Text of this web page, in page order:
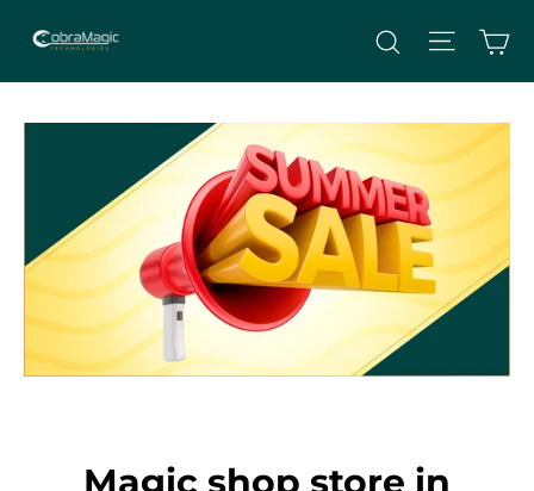
content
Search Site
Magic shop store in